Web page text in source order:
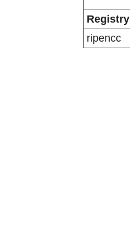
Registry
ripencc